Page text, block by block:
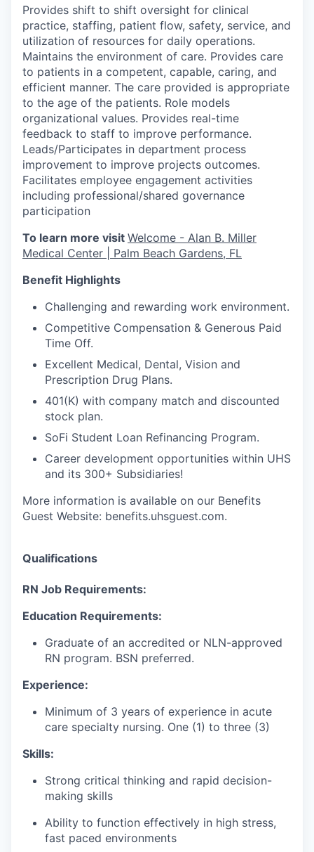
Provides shift to shift oversight for clinical
practice, staffing, patient flow, safety, service, and
utilization of resources for daily operations.
Maintains the environment of care. Provides care
to patients in a competent, capable, caring, and
efficient manner. The care provided is appropriate
to the age of the patients. Role models
organizational values. Provides real-time
feedback to staff to improve performance.
Leads/Participates in department process
improvement to improve projects outcomes.
Facilitates employee engagement activities
including professional/shared governance
participation
To learn more visit Welcome - Alan B. Miller
Medical Center | Palm Beach Gardens, FL
Benefit Highlights
Challenging and rewarding work environment.
Competitive Compensation & Generous Paid
Time Off.
Excellent Medical, Dental, Vision and
Prescription Drug Plans.
401(K) with company match and discounted
stock plan.
SoFi Student Loan Refinancing Program.
Career development opportunities within UHS
and its 300+ Subsidiaries!
More information is available on our Benefits
Guest Website: benefits.uhsguest.com.
Qualifications
RN Job Requirements:
Education Requirements:
Graduate of an accredited or NLN-approved
RN program. BSN preferred.
Experience:
Minimum of 3 years of experience in acute
care specialty nursing. One (1) to three (3)
Skills:
Strong critical thinking and rapid decision-
making skills
Ability to function effectively in high stress,
fast paced environments